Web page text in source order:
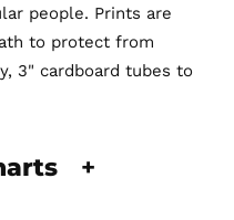
people. Prints are
to protect from
3" cardboard tubes to
+